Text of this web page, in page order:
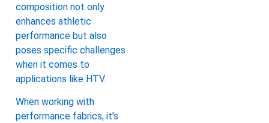
composition not only
enhances athletic
performance but also
poses specific challenges
when it comes to
applications like HTV.
When working with
performance fabrics, it’s